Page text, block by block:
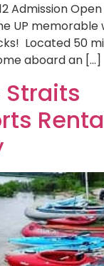
Admission
UP memorable
Located 50
aboard an […]